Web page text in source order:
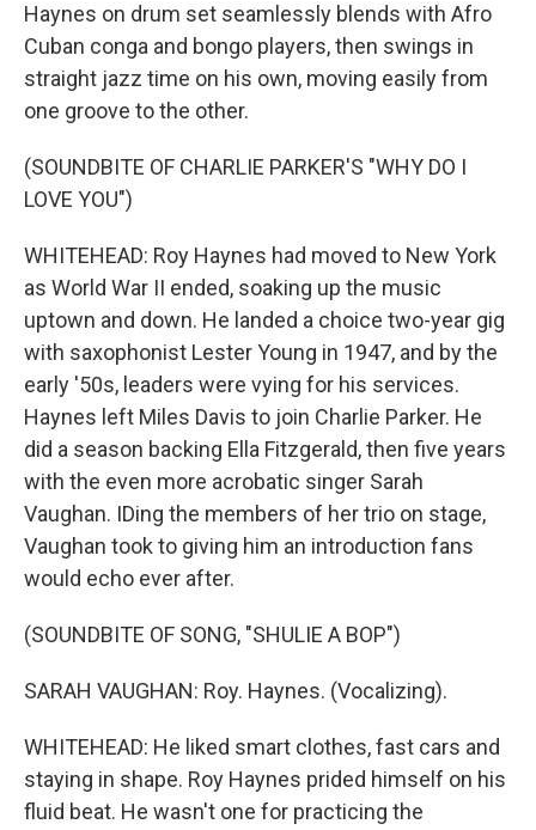
Haynes on drum set seamlessly blends with Afro
Cuban conga and bongo players, then swings in
straight jazz time on his own, moving easily from
one groove to the other.
(SOUNDBITE OF CHARLIE PARKER'S "WHY DO I
LOVE YOU")
WHITEHEAD: Roy Haynes had moved to New York
as World War II ended, soaking up the music
uptown and down. He landed a choice two-year gig
with saxophonist Lester Young in 1947, and by the
early '50s, leaders were vying for his services.
Haynes left Miles Davis to join Charlie Parker. He
did a season backing Ella Fitzgerald, then five years
with the even more acrobatic singer Sarah
Vaughan. IDing the members of her trio on stage,
Vaughan took to giving him an introduction fans
would echo ever after.
(SOUNDBITE OF SONG, "SHULIE A BOP")
SARAH VAUGHAN: Roy. Haynes. (Vocalizing).
WHITEHEAD: He liked smart clothes, fast cars and
staying in shape. Roy Haynes prided himself on his
fluid beat. He wasn't one for practicing the